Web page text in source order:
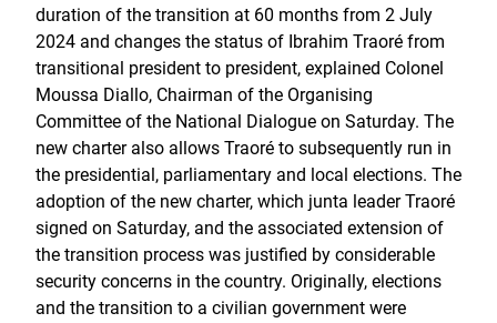
duration of the transition at 60 months from 2 July
2024 and changes the status of Ibrahim Traoré from
transitional president to president, explained Colonel
Moussa Diallo, Chairman of the Organising
Committee of the National Dialogue on Saturday. The
new charter also allows Traoré to subsequently run in
the presidential, parliamentary and local elections. The
adoption of the new charter, which junta leader Traoré
signed on Saturday, and the associated extension of
the transition process was justified by considerable
security concerns in the country. Originally, elections
and the transition to a civilian government were